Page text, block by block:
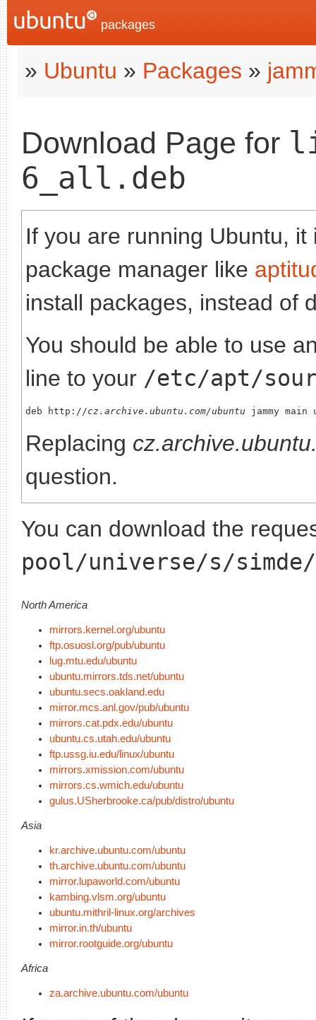
packages
» Ubuntu » Packages »
Download Page for
6_all.deb
If you are running Ubuntu,
package manager like
install packages, instead of
You should be able to use
line to your /etc/apt/
deb http://cz.archive.ubuntu.com/ubuntu
Replacing
question.
You can download the
pool/universe/s/simde/
North America
mirrors.kernel.org/ubuntu
ftp.osuosl.org/pub/ubuntu
lug.mtu.edu/ubuntu
ubuntu.mirrors.tds.net/ubuntu
ubuntu.secs.oakland.edu
mirror.mcs.anl.gov/pub/ubuntu
mirrors.cat.pdx.edu/ubuntu
ubuntu.cs.utah.edu/ubuntu
ftp.ussg.iu.edu/linux/ubuntu
mirrors.xmission.com/ubuntu
mirrors.cs.wmich.edu/ubuntu
gulus.USherbrooke.ca/pub/distro/ubuntu
Asia
kr.archive.ubuntu.com/ubuntu
th.archive.ubuntu.com/ubuntu
mirror.lupaworld.com/ubuntu
kambing.vlsm.org/ubuntu
ubuntu.mithril-linux.org/archives
mirror.in.th/ubuntu
mirror.rootguide.org/ubuntu
Africa
za.archive.ubuntu.com/ubuntu